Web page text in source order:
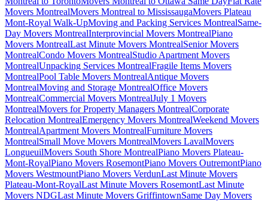
Movers MontrealMovers Montreal to MississaugaMovers Plateau
Mont-Royal Walk-UpMoving and Packing Services MontrealSame-
Day Movers MontrealInterprovincial Movers MontrealPiano
Movers MontrealLast Minute Movers MontrealSenior Movers
MontrealCondo Movers MontrealStudio Apartment Movers
MontrealUnpacking Services MontrealFragile Items Movers
MontrealPool Table Movers MontrealAntique Movers
MontrealMoving and Storage MontrealOffice Movers
MontrealCommercial Movers MontrealJuly 1 Movers
MontrealMovers for Property Managers MontrealCorporate
Relocation MontrealEmergency Movers MontrealWeekend Movers
MontrealApartment Movers MontrealFurniture Movers
MontrealSmall Move Movers MontrealMovers LavalMovers
LongueuilMovers South Shore MontrealPiano Movers Plateau-
Mont-RoyalPiano Movers RosemontPiano Movers OutremontPiano
Movers WestmountPiano Movers VerdunLast Minute Movers
Plateau-Mont-RoyalLast Minute Movers RosemontLast Minute
Movers NDGLast Minute Movers GriffintownSame Day Movers